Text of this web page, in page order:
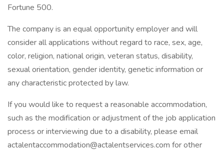
Fortune 500.
The company is an equal opportunity employer and will
consider all applications without regard to race, sex, age,
color, religion, national origin, veteran status, disability,
sexual orientation, gender identity, genetic information or
any characteristic protected by law.
If you would like to request a reasonable accommodation,
such as the modification or adjustment of the job application
process or interviewing due to a disability, please email
actalentaccommodation@actalentservices.com for other